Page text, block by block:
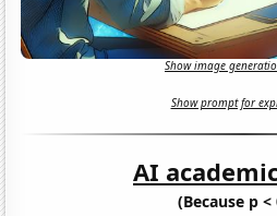
Show image
Show prompt for
AI
(Because p <